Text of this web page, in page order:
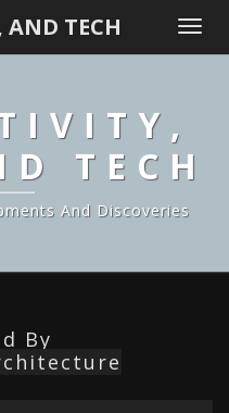
AND TECH
TECH
And Discoveries
By